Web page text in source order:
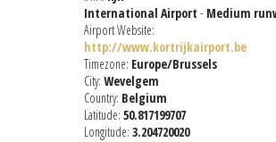
International Airport - Medium
Airport Website:
http://www.kortrijkairport.be
Timezone: Europe/Brussels
City: Wevelgem
Country: Belgium
Latitude: 50.817199707
Longitude: 3.204720020